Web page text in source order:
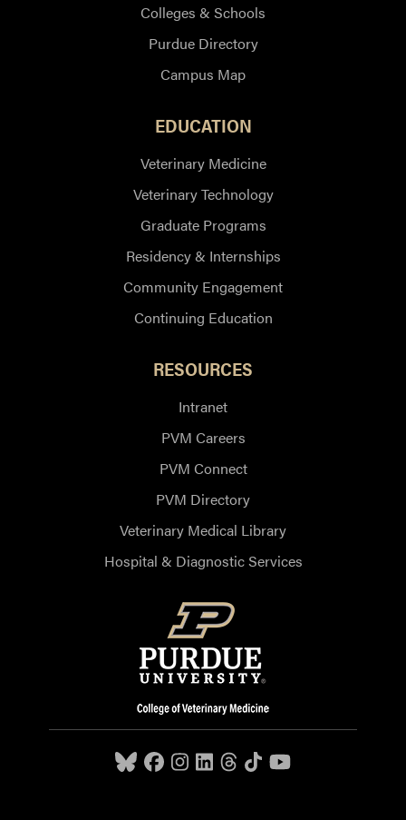
Colleges & Schools
Purdue Directory
Campus Map
EDUCATION
Veterinary Medicine
Veterinary Technology
Graduate Programs
Residency & Internships
Community Engagement
Continuing Education
RESOURCES
Intranet
PVM Careers
PVM Connect
PVM Directory
Veterinary Medical Library
Hospital & Diagnostic Services